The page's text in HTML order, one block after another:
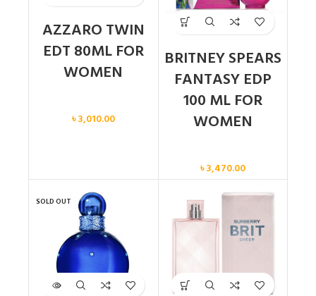
AZZARO TWIN
EDT 80ML FOR
WOMEN
৳3,010.00
BRITNEY SPEARS
FANTASY EDP
100 ML FOR
WOMEN
৳3,470.00
SOLD OUT